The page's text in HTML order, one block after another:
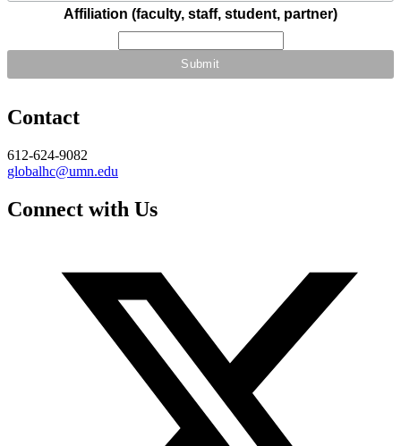
Affiliation (faculty, staff, student, partner)
Contact
612-624-9082
globalhc@umn.edu
Connect with Us